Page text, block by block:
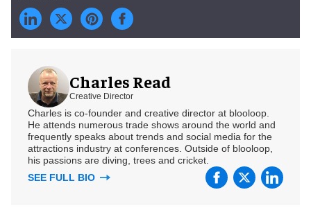
Charles Read
Creative Director
Charles is co-founder and creative director at blooloop.
He attends numerous trade shows around the world and
frequently speaks about trends and social media for the
attractions industry at conferences. Outside of blooloop,
his passions are diving, trees and cricket.
SEE FULL BIO